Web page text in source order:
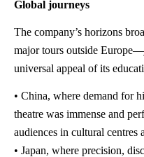
Global journeys
The company’s horizons
major tours outside
universal appeal of its
• China, where demand for
theatre was immense and
audiences in cultural centres
• Japan, where precision,